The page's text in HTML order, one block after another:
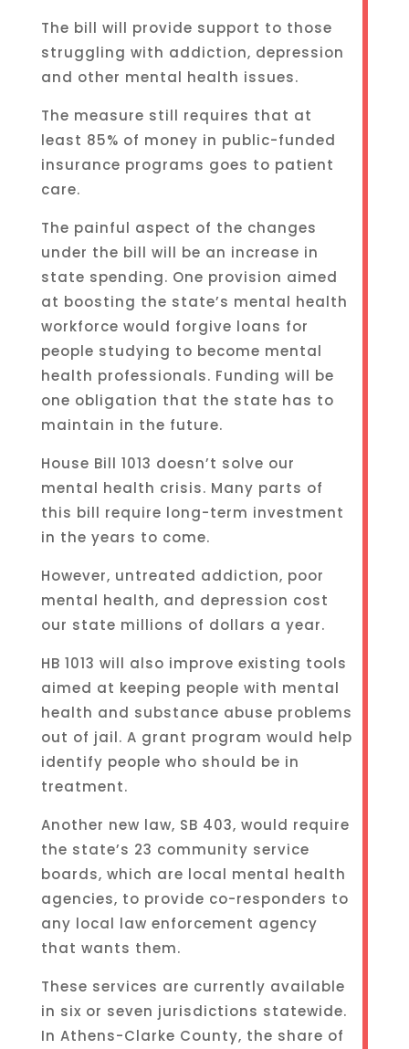
The bill will provide support to those
struggling with addiction, depression
and other mental health issues.
The measure still requires that at
least 85% of money in public-funded
insurance programs goes to patient
care.
The painful aspect of the changes
under the bill will be an increase in
state spending. One provision aimed
at boosting the state’s mental health
workforce would forgive loans for
people studying to become mental
health professionals. Funding will be
one obligation that the state has to
maintain in the future.
House Bill 1013 doesn’t solve our
mental health crisis. Many parts of
this bill require long-term investment
in the years to come.
However, untreated addiction, poor
mental health, and depression cost
our state millions of dollars a year.
HB 1013 will also improve existing tools
aimed at keeping people with mental
health and substance abuse problems
out of jail. A grant program would help
identify people who should be in
treatment.
Another new law, SB 403, would require
the state’s 23 community service
boards, which are local mental health
agencies, to provide co-responders to
any local law enforcement agency
that wants them.
These services are currently available
in six or seven jurisdictions statewide.
In Athens-Clarke County, the share of